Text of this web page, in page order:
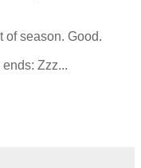
of season. Good.
Zzz...